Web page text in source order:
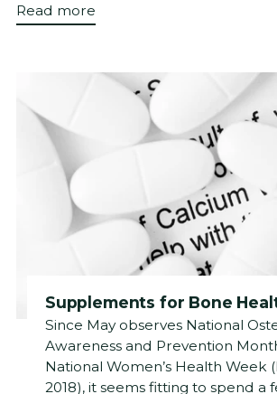
Read more
Supplements for Bone
Since May observes National
Awareness and Prevention
National Women’s Health Week
2018), it seems fitting to spend a